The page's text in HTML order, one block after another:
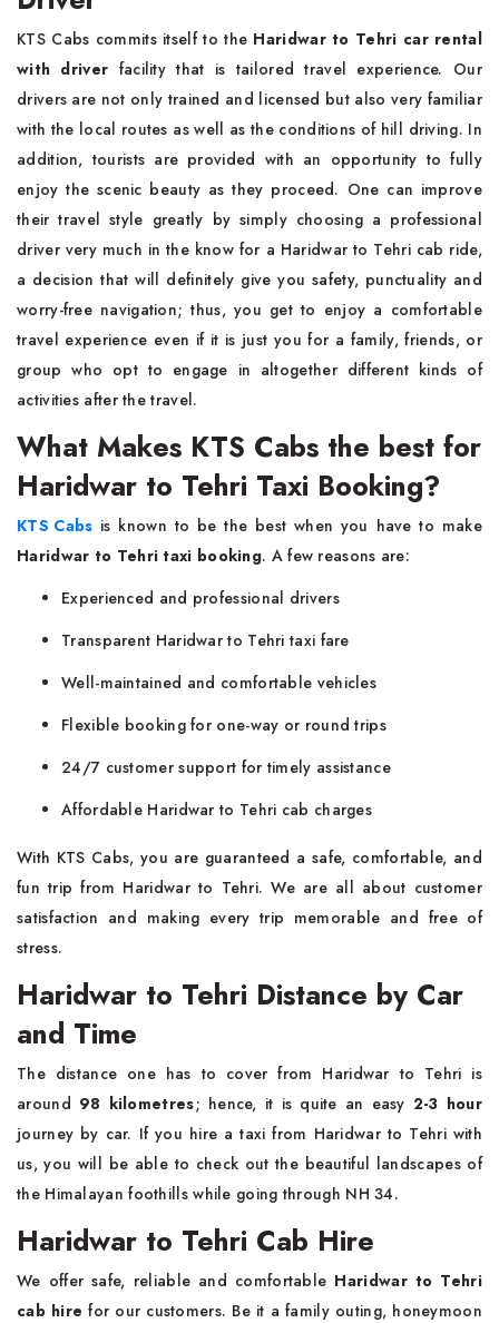
KTS Cabs commits itself to the Haridwar to Tehri car rental
with driver facility that is tailored travel experience. Our
drivers are not only trained and licensed but also very familiar
with the local routes as well as the conditions of hill driving. In
addition, tourists are provided with an opportunity to fully
enjoy the scenic beauty as they proceed. One can improve
their travel style greatly by simply choosing a professional
driver very much in the know for a Haridwar to Tehri cab ride,
a decision that will definitely give you safety, punctuality and
worry-free navigation; thus, you get to enjoy a comfortable
travel experience even if it is just you for a family, friends, or
group who opt to engage in altogether different kinds of
activities after the travel.
What Makes KTS Cabs the best for
Haridwar to Tehri Taxi Booking?
KTS Cabs is known to be the best when you have to make
Haridwar to Tehri taxi booking. A few reasons are:
Experienced and professional drivers
Transparent Haridwar to Tehri taxi fare
Well-maintained and comfortable vehicles
Flexible booking for one-way or round trips
24/7 customer support for timely assistance
Affordable Haridwar to Tehri cab charges
With KTS Cabs, you are guaranteed a safe, comfortable, and
fun trip from Haridwar to Tehri. We are all about customer
satisfaction and making every trip memorable and free of
stress.
Haridwar to Tehri Distance by Car
and Time
The distance one has to cover from Haridwar to Tehri is
around 98 kilometres; hence, it is quite an easy 2-3 hour
journey by car. If you hire a taxi from Haridwar to Tehri with
us, you will be able to check out the beautiful landscapes of
the Himalayan foothills while going through NH 34.
Haridwar to Tehri Cab Hire
We offer safe, reliable and comfortable Haridwar to Tehri
cab hire for our customers. Be it a family outing, honeymoon